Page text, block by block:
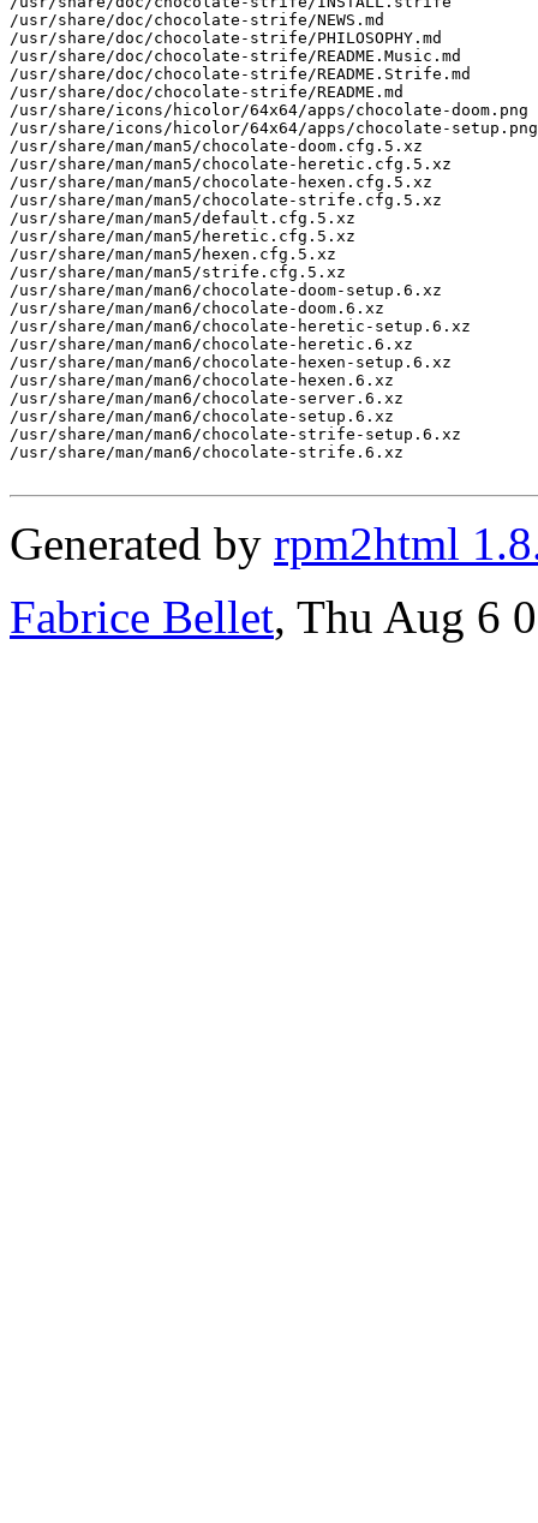
/usr/share/doc/chocolate-strife/NEWS.md
/usr/share/doc/chocolate-strife/PHILOSOPHY.md
/usr/share/doc/chocolate-strife/README.Music.md
/usr/share/doc/chocolate-strife/README.Strife.md
/usr/share/doc/chocolate-strife/README.md
/usr/share/icons/hicolor/64x64/apps/chocolate-doom.png
/usr/share/icons/hicolor/64x64/apps/chocolate-setup.png
/usr/share/man/man5/chocolate-doom.cfg.5.xz
/usr/share/man/man5/chocolate-heretic.cfg.5.xz
/usr/share/man/man5/chocolate-hexen.cfg.5.xz
/usr/share/man/man5/chocolate-strife.cfg.5.xz
/usr/share/man/man5/default.cfg.5.xz
/usr/share/man/man5/heretic.cfg.5.xz
/usr/share/man/man5/hexen.cfg.5.xz
/usr/share/man/man5/strife.cfg.5.xz
/usr/share/man/man6/chocolate-doom-setup.6.xz
/usr/share/man/man6/chocolate-doom.6.xz
/usr/share/man/man6/chocolate-heretic-setup.6.xz
/usr/share/man/man6/chocolate-heretic.6.xz
/usr/share/man/man6/chocolate-hexen-setup.6.xz
/usr/share/man/man6/chocolate-hexen.6.xz
/usr/share/man/man6/chocolate-server.6.xz
/usr/share/man/man6/chocolate-setup.6.xz
/usr/share/man/man6/chocolate-strife-setup.6.xz
/usr/share/man/man6/chocolate-strife.6.xz
Generated by rpm2html
Fabrice Bellet, Thu Aug 6